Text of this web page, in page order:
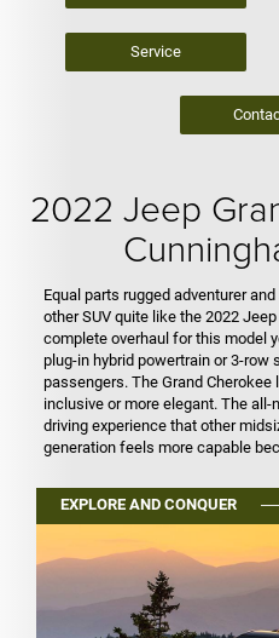
Service
2022 Jeep
Equal parts rugged adventurer
other SUV quite like the 2022
complete overhaul for this model
plug-in hybrid powertrain or 3-row
passengers. The Grand Cherokee
inclusive or more elegant. The
driving experience that other
generation feels more capable
EXPLORE AND CONQUER